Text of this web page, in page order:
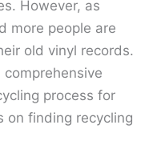
However, as
more people are
old vinyl records.
process for
on finding recycling